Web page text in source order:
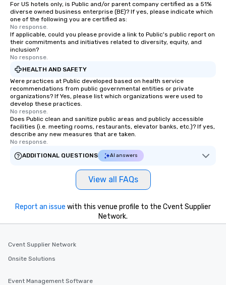
For US hotels only, is Public and/or parent company certified as a 51%
diverse owned business enterprise (BE)? If yes, please indicate which
one of the following you are certified as:
No response.
If applicable, could you please provide a link to Public's public report on
their commitments and initiatives related to diversity, equity, and
inclusion?
No response.
HEALTH AND SAFETY
Were practices at Public developed based on health service
recommendations from public governmental entities or private
organizations? If Yes, please list which organizations were used to
develop these practices.
No response.
Does Public clean and sanitize public areas and publicly accessible
facilities (i.e. meeting rooms, restaurants, elevator banks, etc.)? If yes,
describe any new measures that are taken.
No response.
ADDITIONAL QUESTIONS
AI answers
View all FAQs
Report an issue with this venue profile to the Cvent Supplier
Network.
Cvent Supplier Network
Onsite Solutions
Event Management Software